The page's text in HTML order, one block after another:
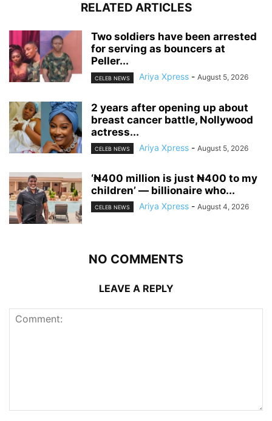
RELATED ARTICLES
‎Two soldiers have been arrested
for serving as bouncers at
Peller...
CELEB NEWS Ariya Xpress - August 5, 2026
‎2 years after opening up about
breast cancer battle, Nollywood
actress...
CELEB NEWS Ariya Xpress - August 5, 2026
‘₦400 million is just ₦400 to my
children’ — billionaire who...
CELEB NEWS Ariya Xpress - August 4, 2026
NO COMMENTS
LEAVE A REPLY